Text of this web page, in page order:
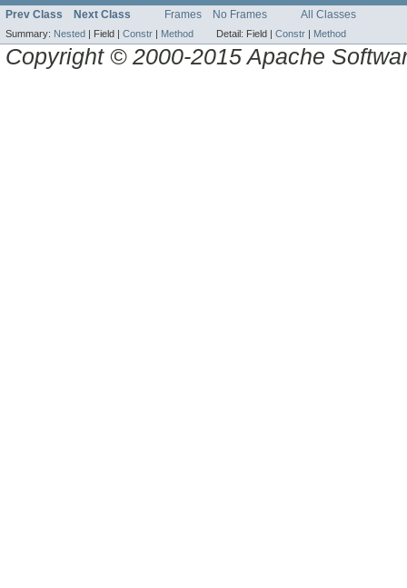
Prev Class Next Class Frames No Frames All Classes
Summary: Nested | Field | Constr | Method Detail: Field | Constr | Method
Copyright © 2000-2015 Apache